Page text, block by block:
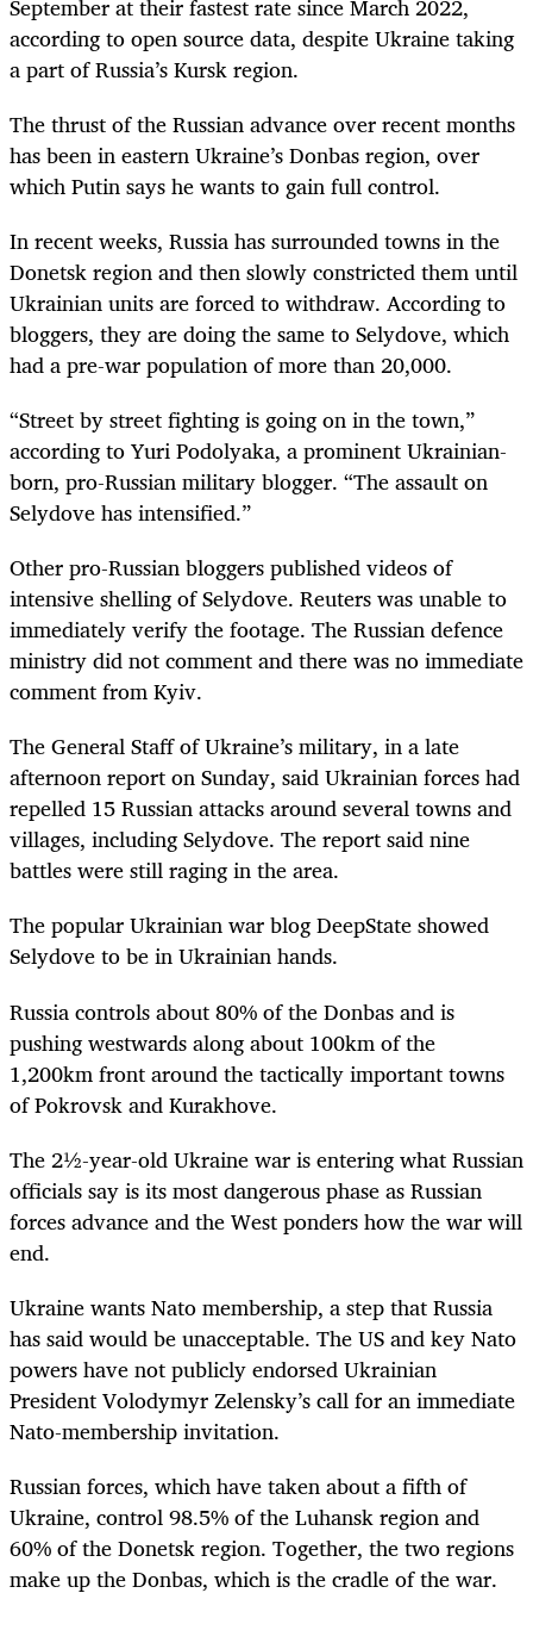
according to open source data, despite Ukraine taking
a part of Russia’s Kursk region.
The thrust of the Russian advance over recent months
has been in eastern Ukraine’s Donbas region, over
which Putin says he wants to gain full control.
In recent weeks, Russia has surrounded towns in the
Donetsk region and then slowly constricted them until
Ukrainian units are forced to withdraw. According to
bloggers, they are doing the same to Selydove, which
had a pre-war population of more than 20,000.
“Street by street fighting is going on in the town,”
according to Yuri Podolyaka, a prominent Ukrainian-
born, pro-Russian military blogger. “The assault on
Selydove has intensified.”
Other pro-Russian bloggers published videos of
intensive shelling of Selydove. Reuters was unable to
immediately verify the footage. The Russian defence
ministry did not comment and there was no immediate
comment from Kyiv.
The General Staff of Ukraine’s military, in a late
afternoon report on Sunday, said Ukrainian forces had
repelled 15 Russian attacks around several towns and
villages, including Selydove. The report said nine
battles were still raging in the area.
The popular Ukrainian war blog DeepState showed
Selydove to be in Ukrainian hands.
Russia controls about 80% of the Donbas and is
pushing westwards along about 100km of the
1,200km front around the tactically important towns
of Pokrovsk and Kurakhove.
The 2½-year-old Ukraine war is entering what Russian
officials say is its most dangerous phase as Russian
forces advance and the West ponders how the war will
end.
Ukraine wants Nato membership, a step that Russia
has said would be unacceptable. The US and key Nato
powers have not publicly endorsed Ukrainian
President Volodymyr Zelensky’s call for an immediate
Nato-membership invitation.
Russian forces, which have taken about a fifth of
Ukraine, control 98.5% of the Luhansk region and
60% of the Donetsk region. Together, the two regions
make up the Donbas, which is the cradle of the war.